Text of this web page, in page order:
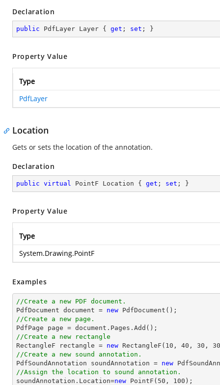
Declaration
public PdfLayer Layer { get ; set ; }
Property Value
Type
PdfLayer
Location
Gets or sets the location of the annotation.
Declaration
public virtual PointF Location { get ; set ; }
Property Value
Type
System.Drawing.PointF
Examples
//Create a new PDF document.
PdfDocument document = new
//Create a new page.
PdfPage page = document
//Create a new rectangle
RectangleF rectangle = new RectangleF( 10 , 40 , 30 , 30
//Create a new sound annotation.
PdfSoundAnnotation soundAnnotation = new
//Assign the location to sound annotation.
soundAnnotation.Location=new PointF( 50 , 100